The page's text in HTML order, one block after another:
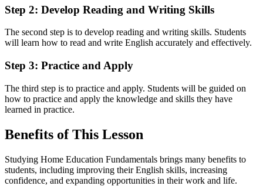
Step 2: Develop Reading and Writing Skills
The second step is to develop reading and writing skills. Students
will learn how to read and write English accurately and effectively.
Step 3: Practice and Apply
The third step is to practice and apply. Students will be guided on
how to practice and apply the knowledge and skills they have
learned in practice.
Benefits of This Lesson
Studying Home Education Fundamentals brings many benefits to
students, including improving their English skills, increasing
confidence, and expanding opportunities in their work and life.